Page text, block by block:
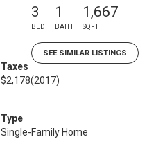
3
BED
1
BATH
1,667
SQFT
SEE SIMILAR LISTINGS
Taxes
$2,178(2017)
Type
Single-Family Home